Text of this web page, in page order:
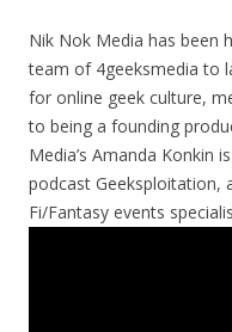
Nik Nok Media has been
team of 4geeksmedia to
for online geek culture,
to being a founding
Media’s Amanda Konkin
podcast Geeksploitation,
Fi/Fantasy events